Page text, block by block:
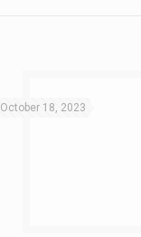
October 18, 2023